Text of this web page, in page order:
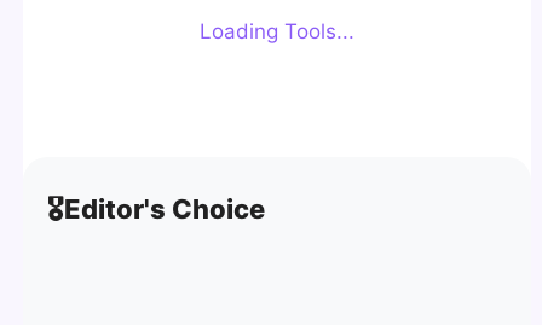
Loading Tools...
🎖️Editor's Choice